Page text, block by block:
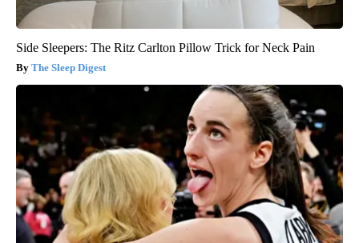
Side Sleepers: The Ritz Carlton Pillow Trick for Neck Pain
The Sleep Digest